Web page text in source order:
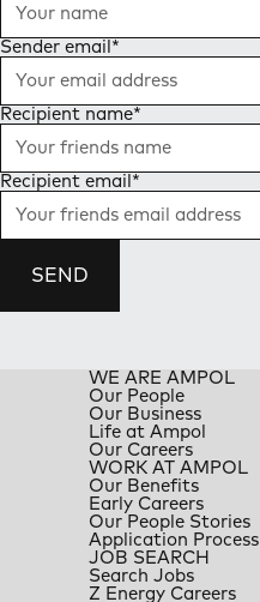
Sender email *
Recipient name*
Recipient email *
SEND
WE ARE AMPOL
Our People
Our Business
Life at Ampol
Our Careers
WORK AT AMPOL
Our Benefits
Early Careers
Our People Stories
Application Process
JOB SEARCH
Search Jobs
Z Energy Careers